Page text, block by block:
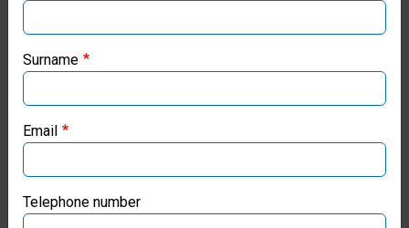
Greta’s Canal in Cambodia Brings
New Life
Van Susteren to create a new water source for a
village once known for its human trafficking.
he
our regional websites and make donations through these
Samaritan’s Purse Canada
Samaritan’s Purse Germany
Surname
Email
Telephone number